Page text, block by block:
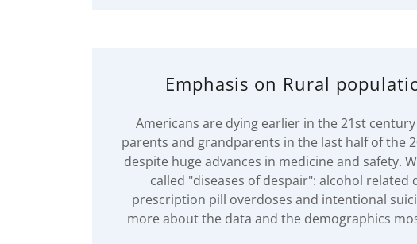
Emphasis on Rural
Americans are dying earlier in the 21st
parents and grandparents in the last half of the
despite huge advances in medicine and safety.
called "diseases of despair": alcohol related
prescription pill overdoses and intentional
more about the data and the demographics